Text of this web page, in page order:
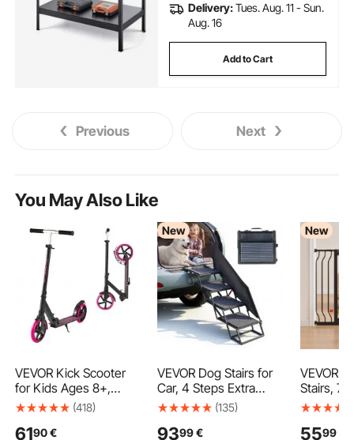
Delivery:Tues. Aug. 11 - Sun.
Aug. 16
Add to Cart
Previous Next
You May Also Like
VEVOR Kick Scooter
for Kids Ages 8+,
Teens & Adults, 2-
with Adjustable Height
(418)
6190€
New
VEVOR Dog Stairs for
Car, 4 Steps Extra
Wide Foldable Dog
with Non-Slip Rug
(135)
9399 €
New
VEVOR
Stairs,
Cat
5599